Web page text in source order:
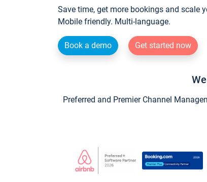
Save time, get more bookings and scale
Mobile friendly. Multi-language.
Book a demo Get started now
Preferred and Premier Channel